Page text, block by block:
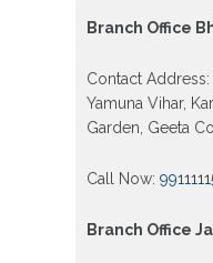
Branch Office
Contact
Yamuna Vihar,
Garden, Geeta
Call Now:
Branch Office